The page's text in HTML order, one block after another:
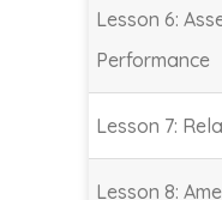
Lesson 6:
Performance
Lesson 7:
Lesson 8: